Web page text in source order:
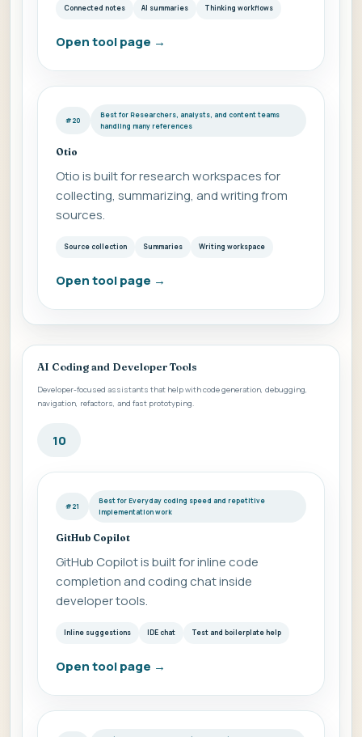
Connected notes AI summaries Thinking workflows
Open tool page →
#20
Best for Researchers, analysts, and content teams
handling many references
Otio
Otio is built for research workspaces for
collecting, summarizing, and writing from
sources.
Source collection Summaries Writing workspace
Open tool page →
AI Coding and Developer Tools
Developer-focused assistants that help with code generation, debugging,
navigation, refactors, and fast prototyping.
10
#21
Best for Everyday coding speed and repetitive
implementation work
GitHub Copilot
GitHub Copilot is built for inline code
completion and coding chat inside
developer tools.
Inline suggestions IDE chat Test and boilerplate help
Open tool page →